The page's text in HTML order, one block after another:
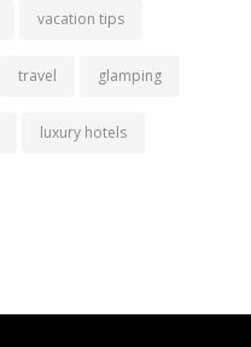
vacation tips
travel glamping
luxury hotels